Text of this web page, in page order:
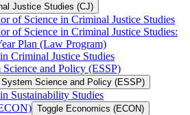
Justice Studies (CJ)
of Science in Criminal Justice Studies
of Science in Criminal Justice Studies:
Plan (Law Program)
Criminal Justice Studies
Science and Policy (ESSP)
System Science and Policy (ESSP)
Sustainability Studies
Toggle Economics (ECON)